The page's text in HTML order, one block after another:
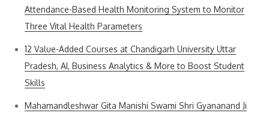
Attendance-Based Health Monitoring System to Monitor
Three Vital Health Parameters
12 Value-Added Courses at Chandigarh University Uttar
Pradesh, AI, Business Analytics & More to Boost Student
Skills
Mahamandleshwar Gita Manishi Swami Shri Gyananand Ji